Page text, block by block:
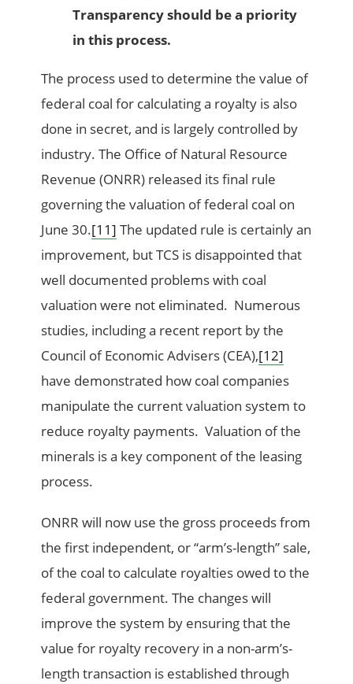
Transparency should be a priority
in this process.
The process used to determine the value of
federal coal for calculating a royalty is also
done in secret, and is largely controlled by
industry. The Office of Natural Resource
Revenue (ONRR) released its final rule
governing the valuation of federal coal on
June 30.[11] The updated rule is certainly an
improvement, but TCS is disappointed that
well documented problems with coal
valuation were not eliminated. Numerous
studies, including a recent report by the
Council of Economic Advisers (CEA),[12]
have demonstrated how coal companies
manipulate the current valuation system to
reduce royalty payments. Valuation of the
minerals is a key component of the leasing
process.
ONRR will now use the gross proceeds from
the first independent, or “arm’s-length” sale,
of the coal to calculate royalties owed to the
federal government. The changes will
improve the system by ensuring that the
value for royalty recovery in a non-arm’s-
length transaction is established through